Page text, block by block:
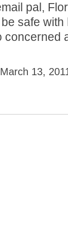
pal,
safe with
13,